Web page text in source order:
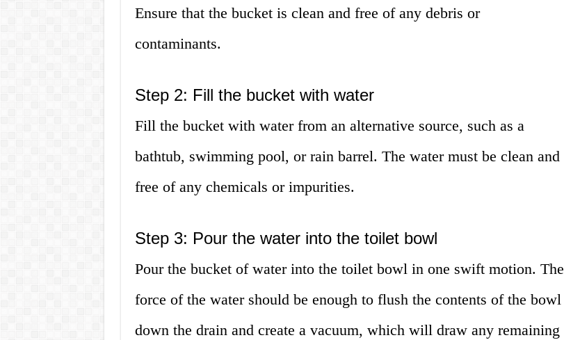
Ensure that the bucket is clean and free of any debris or
contaminants.
Step 2: Fill the bucket with water
Fill the bucket with water from an alternative source, such as a
bathtub, swimming pool, or rain barrel. The water must be clean and
free of any chemicals or impurities.
Step 3: Pour the water into the toilet bowl
Pour the bucket of water into the toilet bowl in one swift motion. The
force of the water should be enough to flush the contents of the bowl
down the drain and create a vacuum, which will draw any remaining